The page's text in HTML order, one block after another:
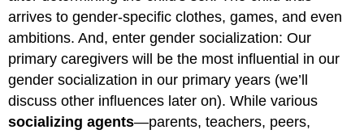
arrives to gender-specific clothes, games, and even
ambitions. And, enter gender socialization: Our
primary caregivers will be the most influential in our
gender socialization in our primary years (we’ll
discuss other influences later on). While various
socializing agents—parents, teachers, peers,